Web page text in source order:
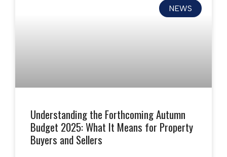
NEWS
Understanding the Forthcoming Autumn
Budget 2025: What It Means for Property
Buyers and Sellers